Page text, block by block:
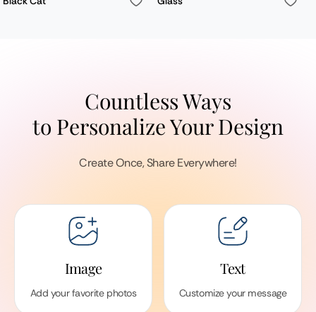
Countless Ways
to Personalize Your Design
Create Once, Share Everywhere!
Image
Add your favorite photos
Text
Customize your message